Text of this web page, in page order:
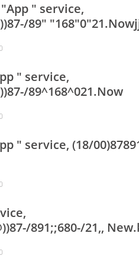
" service,
89"
" service,
89^168^021.Now
" service, (18/
891;;680-/21,,